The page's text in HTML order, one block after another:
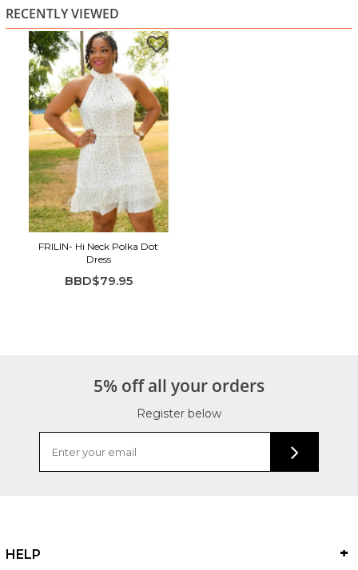
Tumble dry low
Cool Iron if needed
RECENTLY VIEWED
FRILIN- Hi Neck Polka Dot
Dress
BBD$79.95
5% off all your orders
Register below
HELP